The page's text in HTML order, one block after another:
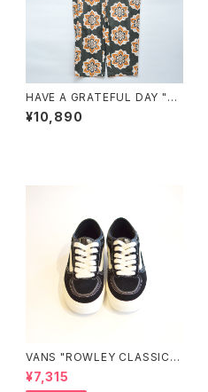
HAVE A GRATEFUL DAY "A
MPLE EASY PANTS"
¥10,890
VANS "ROWLEY CLASSIC S
HOES"
¥7,315